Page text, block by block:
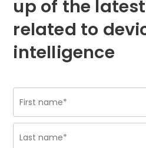
up of the
related to
intelligence